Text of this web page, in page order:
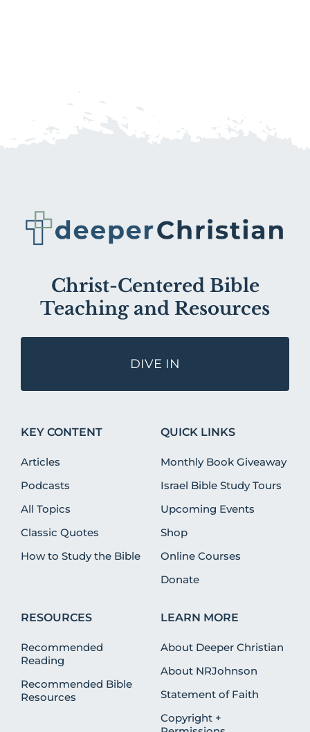
Christ-Centered Bible
Teaching and Resources
DIVE IN
KEY CONTENT
Articles
Podcasts
All Topics
Classic Quotes
How to Study the Bible
QUICK LINKS
Monthly Book Giveaway
Israel Bible Study Tours
Upcoming Events
Shop
Online Courses
Donate
RESOURCES
Recommended
Reading
Recommended Bible
Resources
LEARN MORE
About Deeper Christian
About NRJohnson
Statement of Faith
Copyright +